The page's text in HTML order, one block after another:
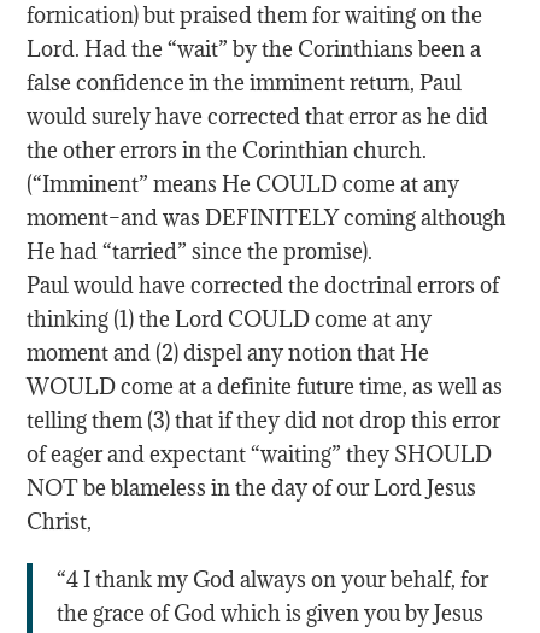
fornication) but praised them for waiting on the
Lord. Had the “wait” by the Corinthians been a
false confidence in the imminent return, Paul
would surely have corrected that error as he did
the other errors in the Corinthian church.
(“Imminent” means He COULD come at any
moment–and was DEFINITELY coming although
He had “tarried” since the promise).
Paul would have corrected the doctrinal errors of
thinking (1) the Lord COULD come at any
moment and (2) dispel any notion that He
WOULD come at a definite future time, as well as
telling them (3) that if they did not drop this error
of eager and expectant “waiting” they SHOULD
NOT be blameless in the day of our Lord Jesus
Christ,
“4 I thank my God always on your behalf, for
the grace of God which is given you by Jesus